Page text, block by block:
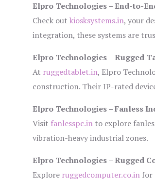
Elpro Technologies – End-to-
Check outkiosksystems.in, your
integration, these systems are
Elpro Technologies – Rugged
At ruggedtablet.in, Elpro
construction. Their IP-rated
Elpro Technologies – Fanless
Visit fanlesspc.in to explore
vibration-heavy industrial zones.
Elpro Technologies – Rugged
Explore ruggedcomputer.co.in for